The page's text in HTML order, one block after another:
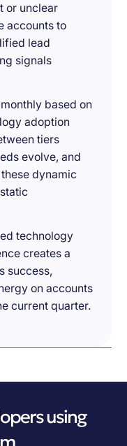
or unclear
accounts to
lead
signals
based on
adoption
tiers
evolve, and
dynamic
technology
creates a
success,
on accounts
current quarter.
using